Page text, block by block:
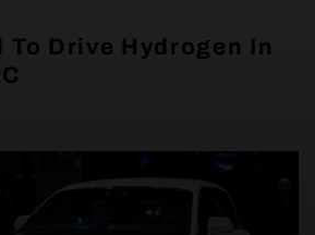
To Drive Hydrogen In